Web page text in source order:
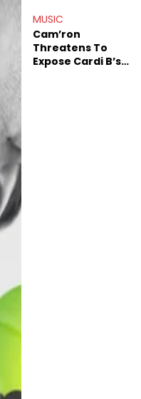
MUSIC
Cam’ron
Threatens To
Expose Cardi B’s